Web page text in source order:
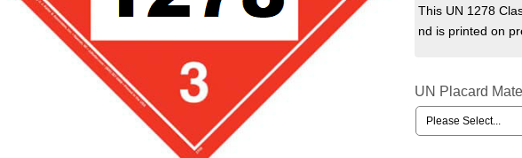
This UN 1278
nd is printed on
UN Placard